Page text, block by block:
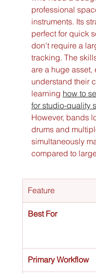
professional
instruments. Its
perfect for quick
don't require a
tracking. The
are a huge
understand their
learning how to
for studio-quality
However, bands
drums and
simultaneously
compared to
Feature
Best For
Primary Workflow